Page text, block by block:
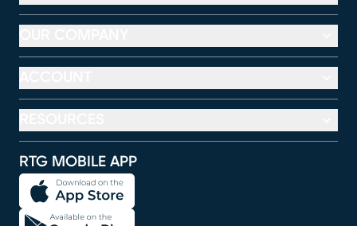
RTG MOBILE APP